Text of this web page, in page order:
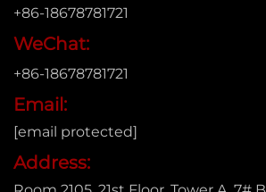
+86-18678781721
WeChat:
+86-18678781721
Email:
[email protected]
Address: